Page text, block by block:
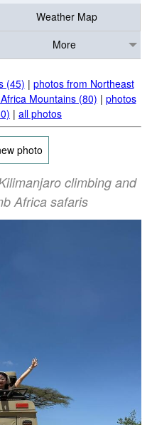
Weather Map
More
(45) | photos from Northeast
Mountains (80) | photos
| all photos
photo
climbing and
Africa safaris